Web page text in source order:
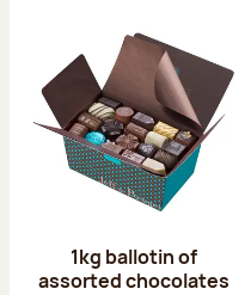
1kg ballotin of
assorted chocolates